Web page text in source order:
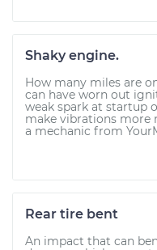
Shaky engine.
How many miles are
can have worn out
weak spark at startup
make vibrations more
a mechanic from
Rear tire bent
An impact that can